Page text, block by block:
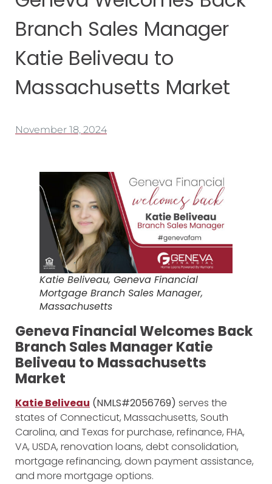
Branch Sales Manager
Katie Beliveau to
Massachusetts Market
November 18, 2024
Katie Beliveau, Geneva Financial
Mortgage Branch Sales Manager,
Massachusetts
Geneva Financial Welcomes Back
Branch Sales Manager Katie
Beliveau to Massachusetts
Market
Katie Beliveau (NMLS#2056769) serves the
states of Connecticut, Massachusetts, South
Carolina, and Texas for purchase, refinance, FHA,
VA, USDA, renovation loans, debt consolidation,
mortgage refinancing, down payment assistance,
and more mortgage options.